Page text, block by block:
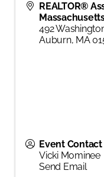
REALTOR®
492
Auburn, MA
Event Contact
Vicki Mominee
Send Email